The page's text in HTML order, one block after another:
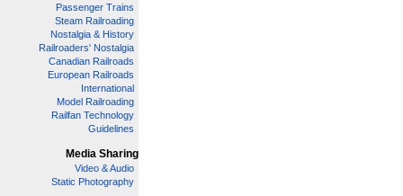
Passenger Trains
Steam Railroading
Nostalgia & History
Railroaders' Nostalgia
Canadian Railroads
European Railroads
International
Model Railroading
Railfan Technology
Guidelines
Media Sharing
Video & Audio
Static Photography